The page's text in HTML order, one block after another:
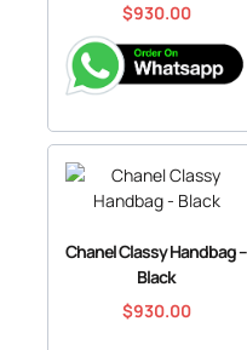
$930.00
Chanel Classy Handbag –
Black
$930.00